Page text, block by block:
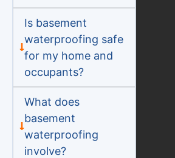
Is basement
waterproofing safe
for my home and
occupants?
What does
basement
waterproofing
involve?